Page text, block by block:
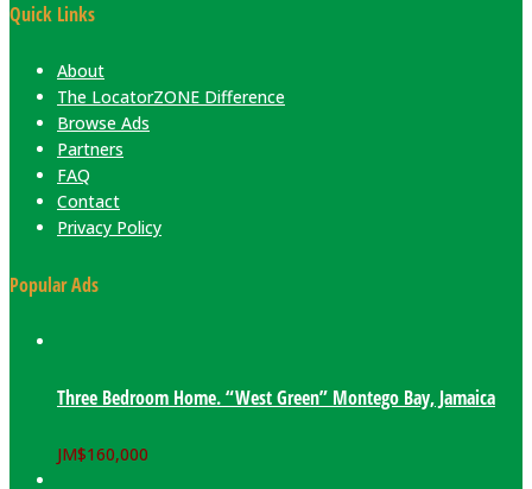
Quick Links
About
The LocatorZONE Difference
Browse Ads
Partners
FAQ
Contact
Privacy Policy
Popular Ads
Three Bedroom Home. “West Green” Montego Bay, Jamaica
JM$160,000